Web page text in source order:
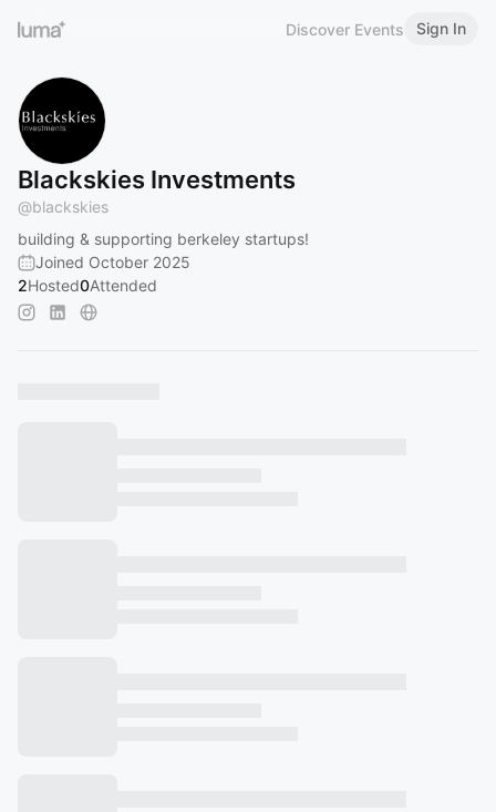
Discover Events Sign In
Blackskies Investments
@blackskies
building & supporting berkeley startups!
Joined October 2025
2Hosted0Attended